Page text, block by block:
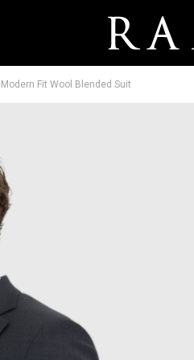
Fit Wool Blended Suit